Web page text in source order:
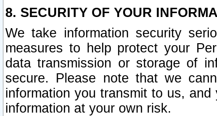
8. SECURITY OF YOUR
We take information security
measures to help protect your
data transmission or storage of
secure. Please note that we
information you transmit to us,
information at your own risk.